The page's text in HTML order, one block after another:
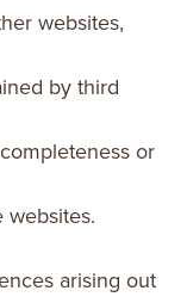
websites,
by third
or
arising out